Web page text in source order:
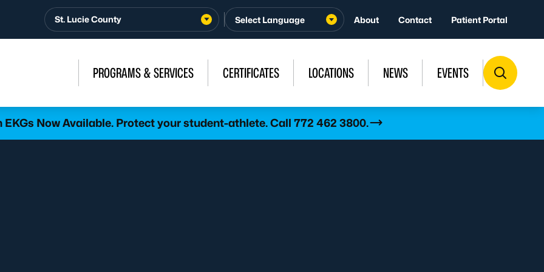
St. Lucie County About Contact Patient Portal
PROGRAMS & SERVICES CERTIFICATES LOCATIONS NEWS EVENTS
Now Available. Protect your student-athlete. Call 772 462 3800.